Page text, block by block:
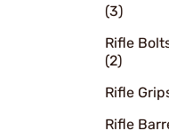
(3)
Rifle
(2)
Rifle
Rifle